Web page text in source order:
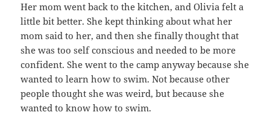
Her mom went back to the kitchen, and Olivia felt a
little bit better. She kept thinking about what her
mom said to her, and then she finally thought that
she was too self conscious and needed to be more
confident. She went to the camp anyway because she
wanted to learn how to swim. Not because other
people thought she was weird, but because she
wanted to know how to swim.